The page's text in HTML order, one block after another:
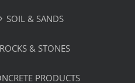
SOIL & SANDS
ROCKS & STONES
PRODUCTS